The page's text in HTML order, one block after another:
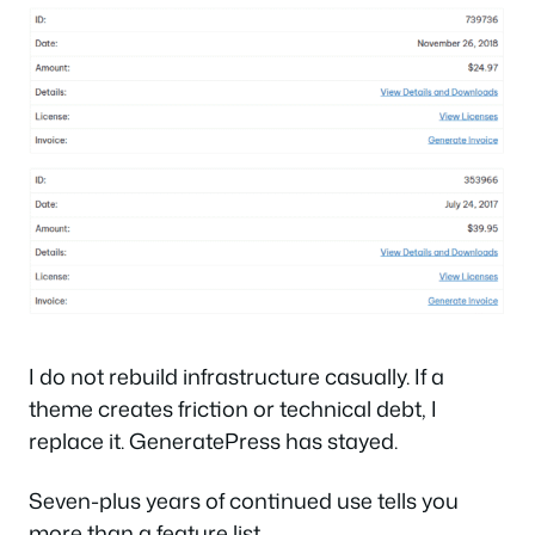
I do not rebuild infrastructure casually. If a
theme creates friction or technical debt, I
replace it. GeneratePress has stayed.
Seven-plus years of continued use tells you